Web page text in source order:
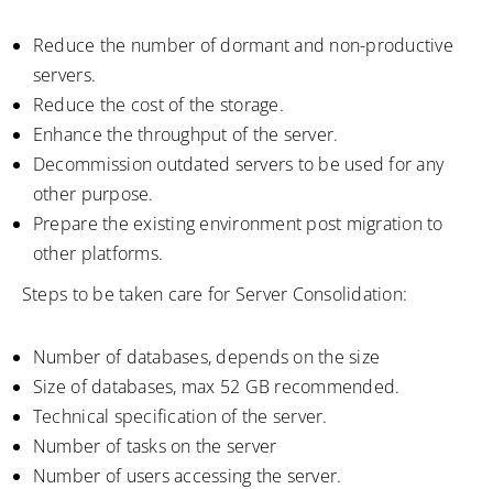
Reduce the number of dormant and non-productive
servers.
Reduce the cost of the storage.
Enhance the throughput of the server.
Decommission outdated servers to be used for any
other purpose.
Prepare the existing environment post migration to
other platforms.
Steps to be taken care for Server Consolidation:
Number of databases, depends on the size
Size of databases, max 52 GB recommended.
Technical specification of the server.
Number of tasks on the server
Number of users accessing the server.